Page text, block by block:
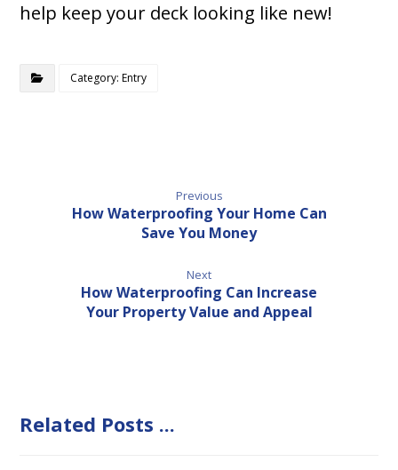
help keep your deck looking like new!
Category: Entry
Previous
How Waterproofing Your Home Can
Save You Money
Next
How Waterproofing Can Increase
Your Property Value and Appeal
Related Posts ...